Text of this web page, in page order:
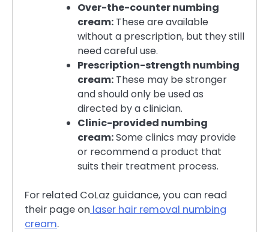
Over-the-counter numbing
cream: These are available
without a prescription, but they still
need careful use.
Prescription-strength numbing
cream: These may be stronger
and should only be used as
directed by a clinician.
Clinic-provided numbing
cream:Some clinics may provide
or recommend a product that
suits their treatment process.
For related CoLaz guidance, you can read
their page on laser hair removal numbing
cream.